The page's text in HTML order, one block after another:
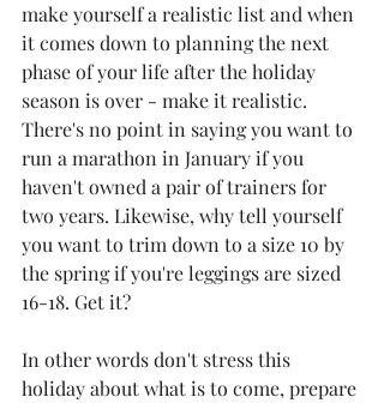
make yourself a realistic list and when
it comes down to planning the next
phase of your life after the holiday
season is over - make it realistic.
There's no point in saying you want to
run a marathon in January if you
haven't owned a pair of trainers for
two years. Likewise, why tell yourself
you want to trim down to a size 10 by
the spring if you're leggings are sized
16-18. Get it?
In other words don't stress this
holiday about what is to come, prepare